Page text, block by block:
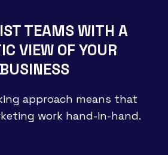
TEAMS WITH A
VIEW OF YOUR
BUSINESS
approach means that
work hand-in-hand.